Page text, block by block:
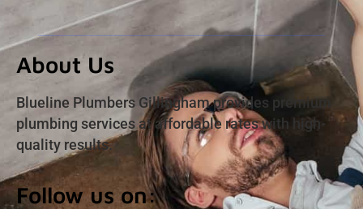
About Us
Blueline Plumbers Gillingham provides premium
plumbing services at affordable rates with high-
quality results.
Follow us on: